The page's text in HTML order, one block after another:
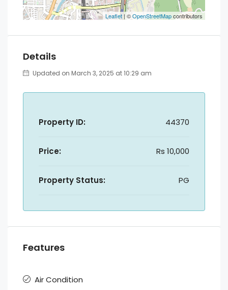
Leaflet| ©OpenStreetMapcontributors
Details
Updated on March 3, 2025 at 10:29 am
Property ID: 44370
Price: Rs 10,000
Property Status: PG
Features
Air Condition